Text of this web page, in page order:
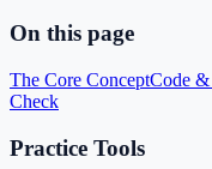
On this page
The Core ConceptCode &
Check
Practice Tools